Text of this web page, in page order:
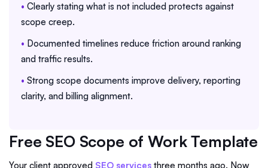
• Clearly stating what is not included protects against
scope creep.
• Documented timelines reduce friction around ranking
and traffic results.
• Strong scope documents improve delivery, reporting
clarity, and billing alignment.
Free SEO Scope of Work Template
Your client approved SEO services three months ago. Now